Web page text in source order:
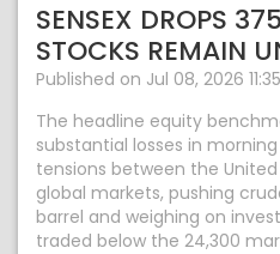
SENSEX DROPS
STOCKS REMAIN
Published on Jul 08, 2026 11:35
The headline equity
substantial losses in
tensions between the
global markets, pushing
barrel and weighing on
traded below the 24,300